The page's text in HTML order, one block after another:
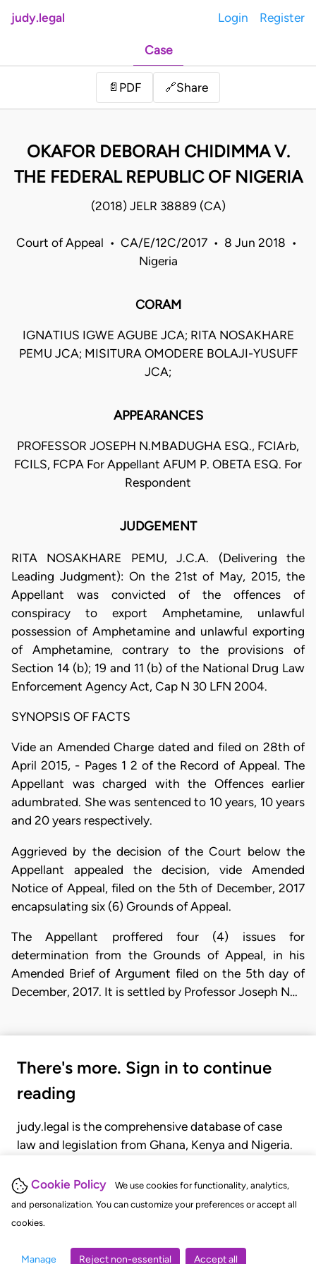
Cookie Policy
We use cookies for functionality, analytics,
and personalization. You can customize your preferences or accept all
cookies.
Manage Reject non-essential Accept all
judy.legal Login Register
Case
📄 PDF 🔗Share
OKAFOR DEBORAH CHIDIMMA V.
THE FEDERAL REPUBLIC OF NIGERIA
(2018) JELR 38889 (CA)
Court of Appeal • CA/E/12C/2017 • 8 Jun 2018 •
Nigeria
CORAM
IGNATIUS IGWE AGUBE JCA; RITA NOSAKHARE
PEMU JCA; MISITURA OMODERE BOLAJI-YUSUFF
JCA;
APPEARANCES
PROFESSOR JOSEPH N.MBADUGHA ESQ., FCIArb,
FCILS, FCPA For Appellant AFUM P. OBETA ESQ. For
Respondent
JUDGEMENT
RITA NOSAKHARE PEMU, J.C.A. (Delivering the
Leading Judgment): On the 21st of May, 2015, the
Appellant was convicted of the offences of
conspiracy to export Amphetamine, unlawful
possession of Amphetamine and unlawful exporting
of Amphetamine, contrary to the provisions of
Section 14 (b); 19 and 11 (b) of the National Drug Law
Enforcement Agency Act, Cap N 30 LFN 2004.
SYNOPSIS OF FACTS
Vide an Amended Charge dated and filed on 28th of
April 2015, - Pages 1 2 of the Record of Appeal. The
Appellant was charged with the Offences earlier
adumbrated. She was sentenced to 10 years, 10 years
and 20 years respectively.
Aggrieved by the decision of the Court below the
Appellant appealed the decision, vide Amended
Notice of Appeal, filed on the 5th of December, 2017
encapsulating six (6) Grounds of Appeal.
The Appellant proffered four (4) issues for
determination from the Grounds of Appeal, in his
Amended Brief of Argument filed on the 5th day of
December, 2017. It is settled by Professor Joseph N…
There's more. Sign in to continue
reading
judy.legal is the comprehensive database of case
law and legislation from Ghana, Kenya and Nigeria.
judgments, statutes, and rules of court.